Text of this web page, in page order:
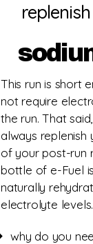
This run is short
not require
the run. That
always
of your post-run
bottle of e-Fuel
naturally
electrolyte levels.
why do you